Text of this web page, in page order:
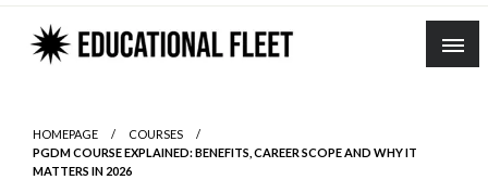
Skip
content
HOMEPAGE
COURSES
PGDM COURSE EXPLAINED: BENEFITS, CAREER SCOPE AND WHY IT
MATTERS IN 2026